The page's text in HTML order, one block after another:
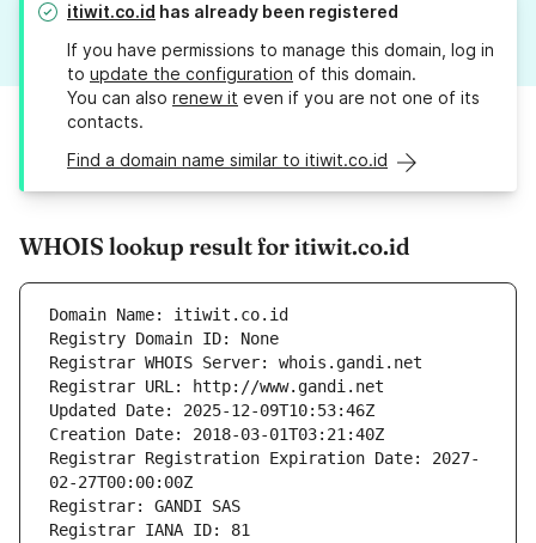
itiwit.co.id has already been registered
If you have permissions to manage this domain, log in
to update the configuration of this domain.
You can also renew it even if you are not one of its
contacts.
Find a domain name similar to itiwit.co.id
WHOIS lookup result for itiwit.co.id
Domain Name: itiwit.co.id
Registry Domain ID: None
Registrar WHOIS Server: whois.gandi.net
Registrar URL: http://www.gandi.net
Updated Date: 2025-12-09T10:53:46Z
Creation Date: 2018-03-01T03:21:40Z
Registrar Registration Expiration Date: 2027-
02-27T00:00:00Z
Registrar: GANDI SAS
Registrar IANA ID: 81